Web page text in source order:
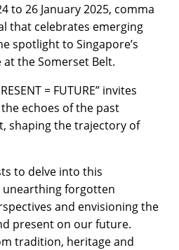
to 26 January 2025, comma
that celebrates emerging
spotlight to Singapore’s
the Somerset Belt.
= FUTURE” invites
echoes of the past
shaping the trajectory of
to delve into this
forgotten
and envisioning the
present on our future.
tradition, heritage and